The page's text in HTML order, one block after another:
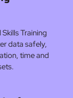
Training
data safely,
time and